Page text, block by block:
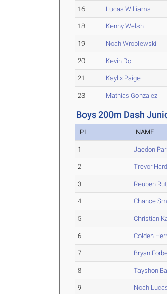
16 Lucas Williams
18 Kenny Welsh
19 Noah Wroblewski
20 Kevin Do
21 Kaylix Paige
23 Mathias Gonzalez
Boys 200m Dash
PL NAME
1 Jaedon
2 Trevor
3 Reuben
4 Chance
5 Christian
6 Colden
7 Bryan
8 Tayshon
9 Noah